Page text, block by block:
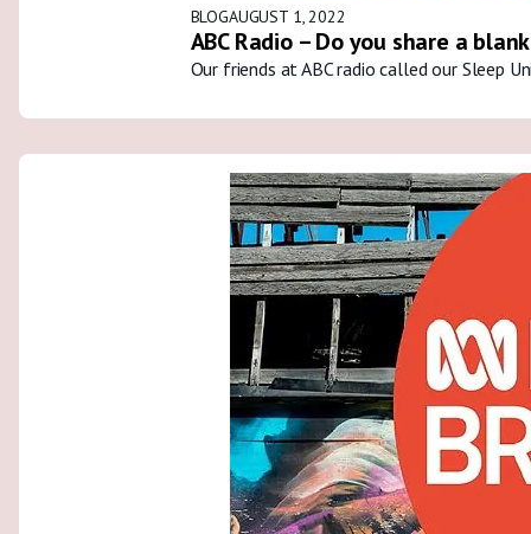
BLOGAUGUST 1, 2022
ABC Radio – Do you share a
Our friends at ABC radio called our Sleep